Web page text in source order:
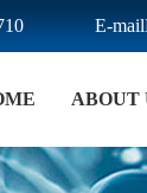
E-
ABOUT